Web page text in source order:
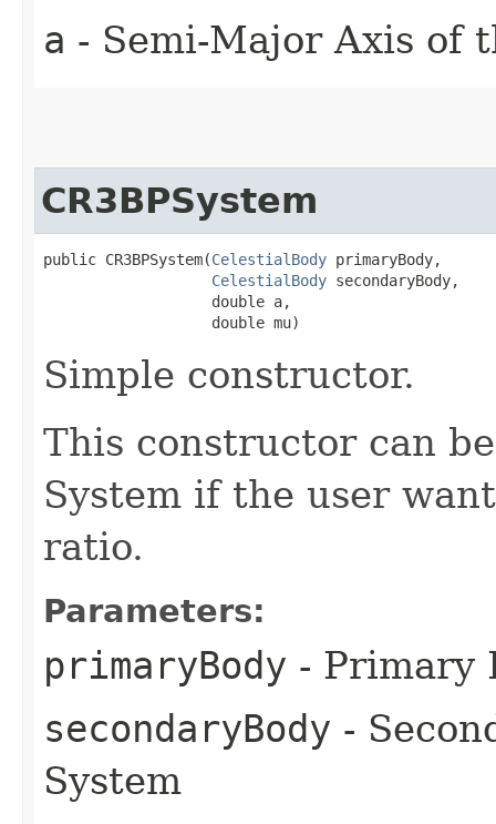
a - Semi-Major Axis of
CR3BPSystem
public CR3BPSystem​(CelestialBody primaryBody,
CelestialBody secondaryBody,
                   double a,
                   double mu)
Simple constructor.
This constructor can
System if the user
ratio.
Parameters:
primaryBody - Primary
secondaryBody -
System